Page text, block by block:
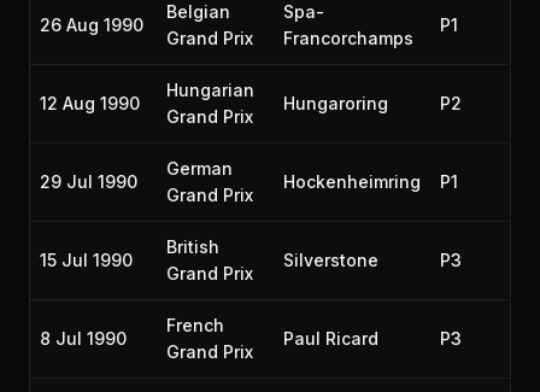
26 Aug 1990
Belgian
Grand Prix
Spa-
Francorchamps
P1
12 Aug 1990
Hungarian
Grand Prix
Hungaroring P2
29 Jul 1990
German
Grand Prix
Hockenheimring P1
15 Jul 1990
British
Grand Prix
Silverstone P3
8 Jul 1990
French
Grand Prix
Paul Ricard P3